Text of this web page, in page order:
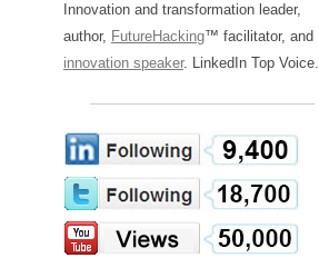
Innovation and transformation leader,
author, FutureHacking™ facilitator, and
innovation speaker. LinkedIn Top Voice.